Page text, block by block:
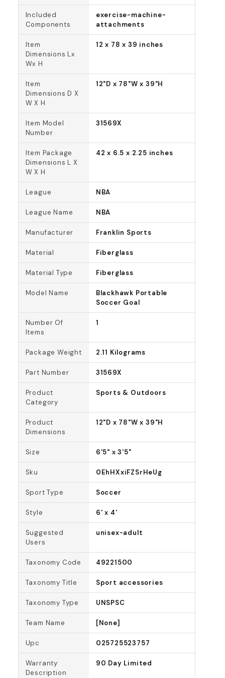
Included
Components
exercise-machine-
attachments
Item
Dimensions Lx
Wx H
12 x 78 x 39 inches
Item
Dimensions D X
W X H
12"D x 78"W x 39"H
Item Model
Number
31569X
Item Package
Dimensions L X
W X H
42 x 6.5 x 2.25 inches
League NBA
League Name NBA
Manufacturer Franklin Sports
Material Fiberglass
Material Type Fiberglass
Model Name
Blackhawk Portable
Soccer Goal
Number Of
Items
1
Package Weight 2.11 Kilograms
Part Number 31569X
Product
Category
Sports & Outdoors
Product
Dimensions
12"D x 78"W x 39"H
Size 6'5" x 3'5"
Sku 0EhHXxiFZSrHeUg
Sport Type Soccer
Style 6' x 4'
Suggested
Users
unisex-adult
Taxonomy Code 49221500
Taxonomy Title Sport accessories
Taxonomy Type UNSPSC
Team Name [None]
Upc 025725523757
Warranty
Description
90 Day Limited